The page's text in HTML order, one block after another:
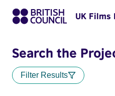
UK Films
Search the
Filter Results